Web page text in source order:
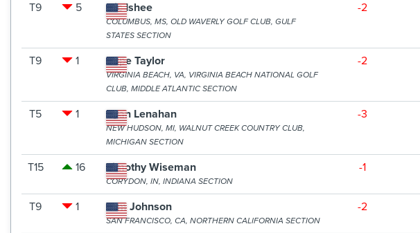
T9 5 Nic Ishee
COLUMBUS, MS, OLD WAVERLY GOLF CLUB, GULF
STATES SECTION
-2
T9 1 Rupe Taylor
VIRGINIA BEACH, VA, VIRGINIA BEACH NATIONAL GOLF
CLUB, MIDDLE ATLANTIC SECTION
-2
T5 1 Ryan Lenahan
NEW HUDSON, MI, WALNUT CREEK COUNTRY CLUB,
MICHIGAN SECTION
-3
T15 16 Timothy Wiseman
CORYDON, IN, INDIANA SECTION
-1
T9 1 Tom Johnson
SAN FRANCISCO, CA, NORTHERN CALIFORNIA SECTION
-2